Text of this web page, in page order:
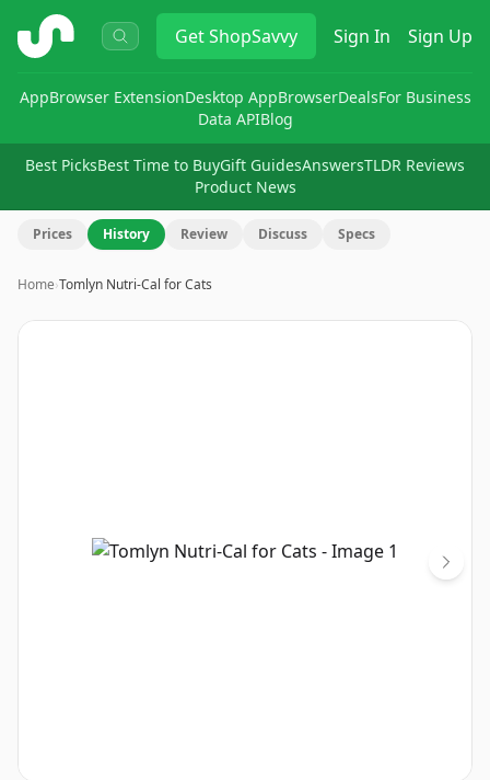
ShopSavvy GetShopSavvy Sign In Sign Up
AppBrowser ExtensionDesktop AppBrowserDealsFor Business
Data APIBlog
Best PicksBest Time to BuyGift GuidesAnswersTLDR Reviews
Product News
Prices History Review Discuss Specs
Home›Tomlyn Nutri-Cal for Cats
Image